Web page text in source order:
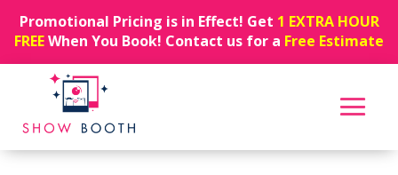
Promotional Pricing is in Effect! Get 1 EXTRA HOUR
FREEWhen You Book! Contact us for a Free Estimate